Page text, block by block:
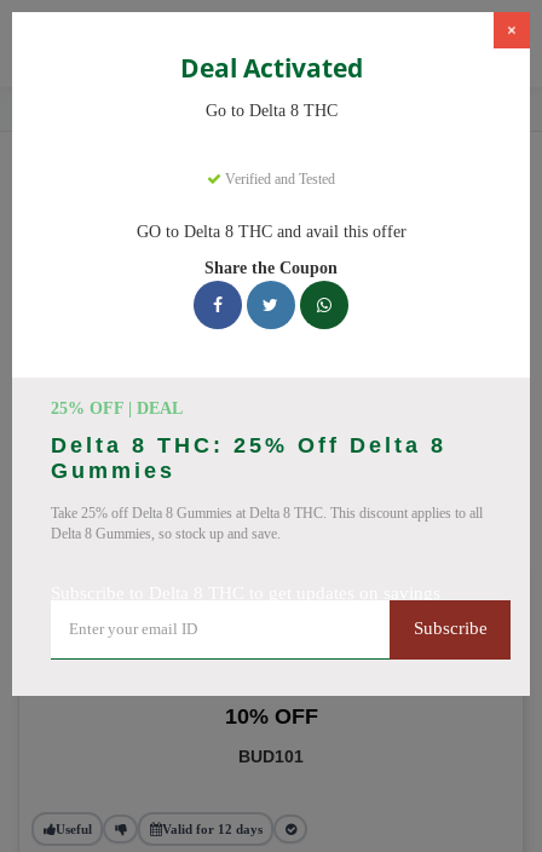
Delta-8 THC Products
×
Deal Activated
Go to Delta 8 THC
Verified and Tested
GO to Delta 8 THC and avail this offer
Share the Coupon
25% OFF | DEAL
Delta 8 THC: 25% Off Delta 8
Gummies
Take 25% off Delta 8 Gummies at Delta 8 THC. This discount applies to all
Delta 8 Gummies, so stock up and save.
Subscribe
Delta 8 THCCoupons
codes with discounts up to 20% off. Works on Delta 8 Gummies,
Delta 8 and everything else. Every code verified and updated
🔥 Top Delta 8 THC Coupon
Codes (August 2026)
Get 10% off your Delta 8 Gummies purchase today! This
10% OFF
BUD101
Useful Valid for 12 days